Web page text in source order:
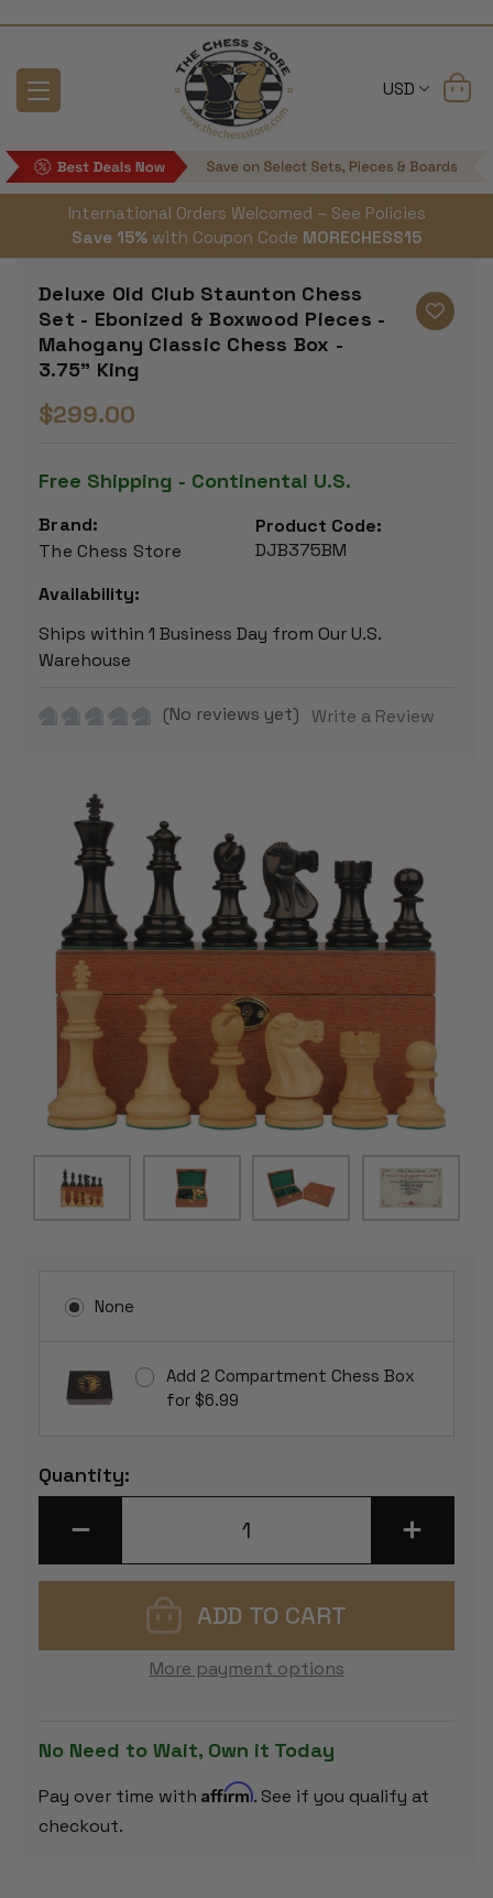
USD
International Orders Welcomed – See Policies
Save 15% with Coupon Code MORECHESS15
Deluxe Old Club Staunton Chess
Set - Ebonized & Boxwood Pieces -
Mahogany Classic Chess Box -
3.75" King
$299.00
Free Shipping - Continental U.S.
Brand:
The Chess Store
Product Code:
DJB375BM
Availability:
Ships within 1 Business Day from Our U.S.
Warehouse
(No reviews yet) Write a Review
None
Add 2 Compartment Chess Box
for $6.99
Current
Stock:
Quantity:
DECREASE
STAUNTON
SET
PIECES
-
CLASSIC
CHESS
BOX
-
INCREASE
QUANTITY
SET
CLASSIC
CHESS
More payment options
No Need to Wait, Own it Today
Pay over time with Affirm. See if you qualify at
checkout.